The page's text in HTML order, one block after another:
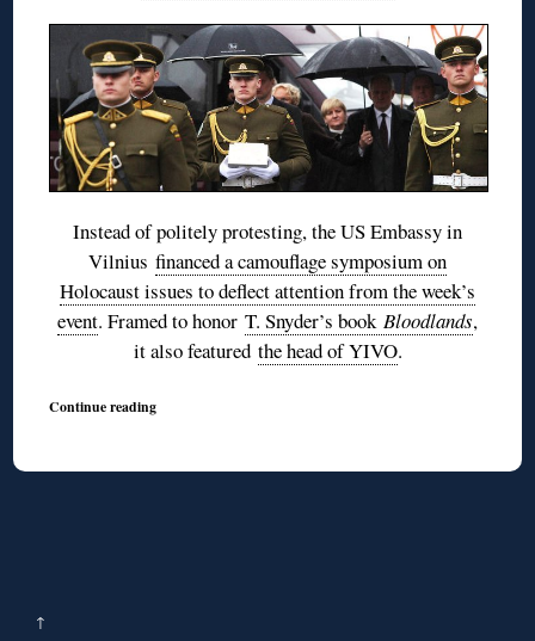
Instead of politely protesting, the US Embassy in
Vilnius financed a camouflage symposium on
Holocaust issues to deflect attention from the week’s
event. Framed to honor T. Snyder’s book Bloodlands,
it also featured the head of YIVO.
Continue reading
↑